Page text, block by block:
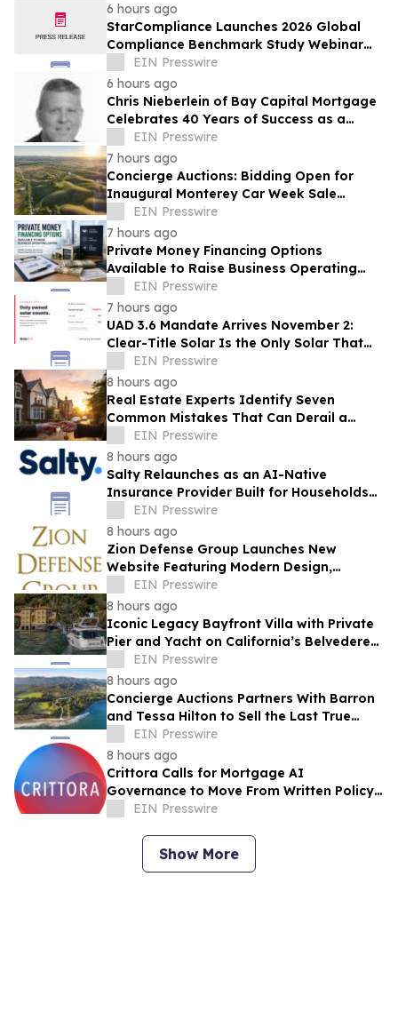
6 hours ago
StarCompliance Launches 2026 Global
Compliance Benchmark Study Webinar
SeriesEIN Presswire
6 hours ago
Chris Nieberlein of Bay Capital Mortgage
Celebrates 40 Years of Success as a
Premier Mortgage Lender in Westminster,
MD
EIN Presswire
7 hours ago
Concierge Auctions: Bidding Open for
Inaugural Monterey Car Week Sale
Alongside RM Sotheby's
EIN Presswire
7 hours ago
Private Money Financing Options
Available to Raise Business Operating
CapitalEIN Presswire
7 hours ago
UAD 3.6 Mandate Arrives November 2:
Clear-Title Solar Is the Only Solar That
CountsEIN Presswire
8 hours ago
Real Estate Experts Identify Seven
Common Mistakes That Can Derail a
Home Purchase
EIN Presswire
8 hours ago
Salty Relaunches as an AI-Native
Insurance Provider Built for Households
With Car Payments
EIN Presswire
8 hours ago
Zion Defense Group Launches New
Website Featuring Modern Design,
Improved Mobile Experience, and
Expanded Service Info
EIN Presswire
8 hours ago
Iconic Legacy Bayfront Villa with Private
Pier and Yacht on California’s Belvedere
Island to Sell Via Concierge Auctions
EIN Presswire
8 hours ago
Concierge Auctions Partners With Barron
and Tessa Hilton to Sell the Last True
Beachfront Ranch in Southern California
EIN Presswire
8 hours ago
Crittora Calls for Mortgage AI
Governance to Move From Written Policy
to Provable Execution Control
EIN Presswire
Show More